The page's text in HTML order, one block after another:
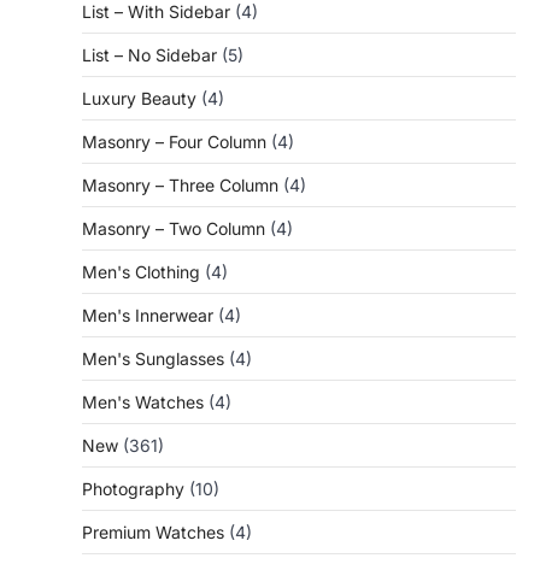
List – With Sidebar (4)
List – No Sidebar (5)
Luxury Beauty (4)
Masonry – Four Column (4)
Masonry – Three Column (4)
Masonry – Two Column (4)
Men's Clothing (4)
Men's Innerwear (4)
Men's Sunglasses (4)
Men's Watches (4)
New (361)
Photography (10)
Premium Watches (4)